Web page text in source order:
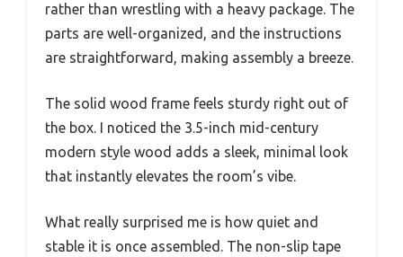
rather than wrestling with a heavy package. The
parts are well-organized, and the instructions
are straightforward, making assembly a breeze.
The solid wood frame feels sturdy right out of
the box. I noticed the 3.5-inch mid-century
modern style wood adds a sleek, minimal look
that instantly elevates the room’s vibe.
What really surprised me is how quiet and
stable it is once assembled. The non-slip tape